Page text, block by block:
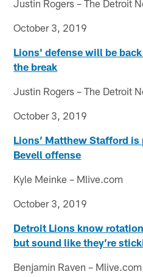
Justin Rogers – The Detroit
October 3, 2019
Lions' defense will be
the break
Justin Rogers – The Detroit
October 3, 2019
Lions’ Matthew Stafford
Bevell offense
Kyle Meinke – Mlive.com
October 3, 2019
Detroit Lions know
but sound like they’re
Benjamin Raven – Mlive.com